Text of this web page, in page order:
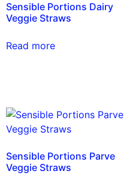
Sensible Portions Dairy
Veggie Straws
Read more
Sensible Portions Parve
Veggie Straws